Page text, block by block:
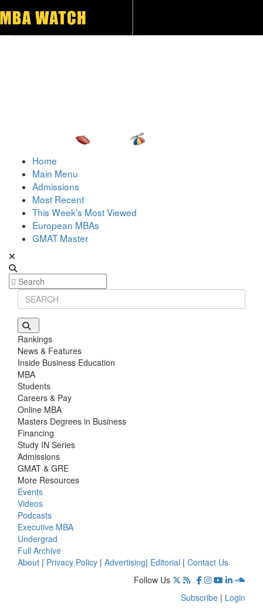
Home
Main Menu
Admissions
Most Recent
This Week’s Most Viewed
European MBAs
GMAT Master
Rankings
News & Features
Inside Business Education
MBA
Students
Careers & Pay
Online MBA
Masters Degrees in Business
Financing
Study IN Series
Admissions
GMAT & GRE
More Resources
Events
Videos
Podcasts
Executive MBA
Undergrad
Full Archive
About | Privacy Policy | Advertising| Editorial | Contact Us
Follow Us
Subscribe | Login